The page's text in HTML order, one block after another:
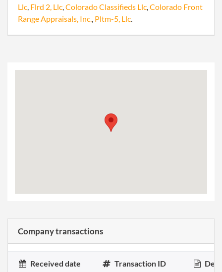
Llc, Flrd 2, Llc,Colorado Classifieds Llc,Colorado Front
Range Appraisals, Inc., Pltm-5, Llc.
Company transactions
Received date Transaction ID